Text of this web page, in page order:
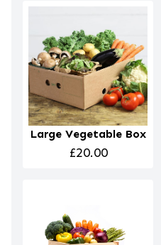
Large Vegetable Box
£20.00